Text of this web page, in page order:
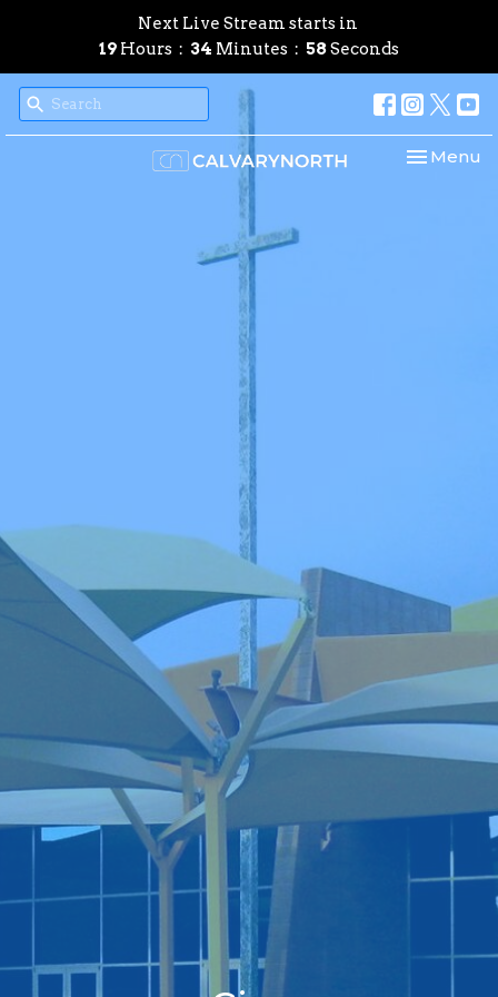
Next Live Stream starts in
19 Hours 34 Minutes 57Seconds
Toggle
Menu